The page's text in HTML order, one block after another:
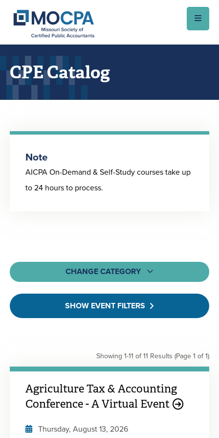
Skip to main content
CPE Catalog
Note
AICPA On-Demand & Self-Study courses take up
to 24 hours to process.
CHANGE CATEGORY
All
MOCPA CPE Events
Learning Bundles
Engagement Events
Showing 1-11 of 11 Results (Page 1 of 1)
Agriculture Tax & Accounting
Conference - A Virtual Event
Thursday, August 13, 2026
SHOW EVENT FILTERS